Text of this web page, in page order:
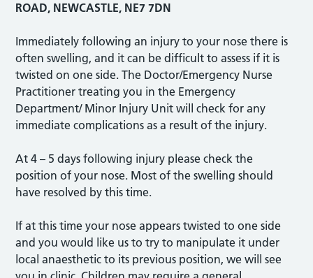
ROAD, NEWCASTLE, NE7 7DN
Immediately following an injury to your nose there is
often swelling, and it can be difficult to assess if it is
twisted on one side. The Doctor/Emergency Nurse
Practitioner treating you in the Emergency
Department/ Minor Injury Unit will check for any
immediate complications as a result of the injury.
At 4 – 5 days following injury please check the
position of your nose. Most of the swelling should
have resolved by this time.
If at this time your nose appears twisted to one side
and you would like us to try to manipulate it under
local anaesthetic to its previous position, we will see